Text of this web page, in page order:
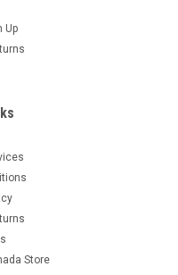
storage compartments
Up
Store